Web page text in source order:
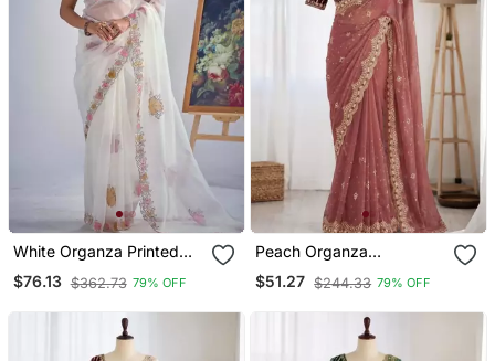
White Organza Printed
Saree
$76.13 $362.73 79% OFF
Peach Organza
Embroidered Saree With
Sequins Work
$51.27 $244.33 79% OFF